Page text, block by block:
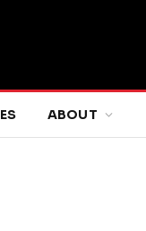
ABOUT